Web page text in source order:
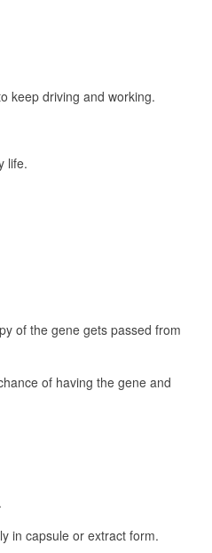
keep driving and working.
life.
of the gene gets passed from
of having the gene and
in capsule or extract form.